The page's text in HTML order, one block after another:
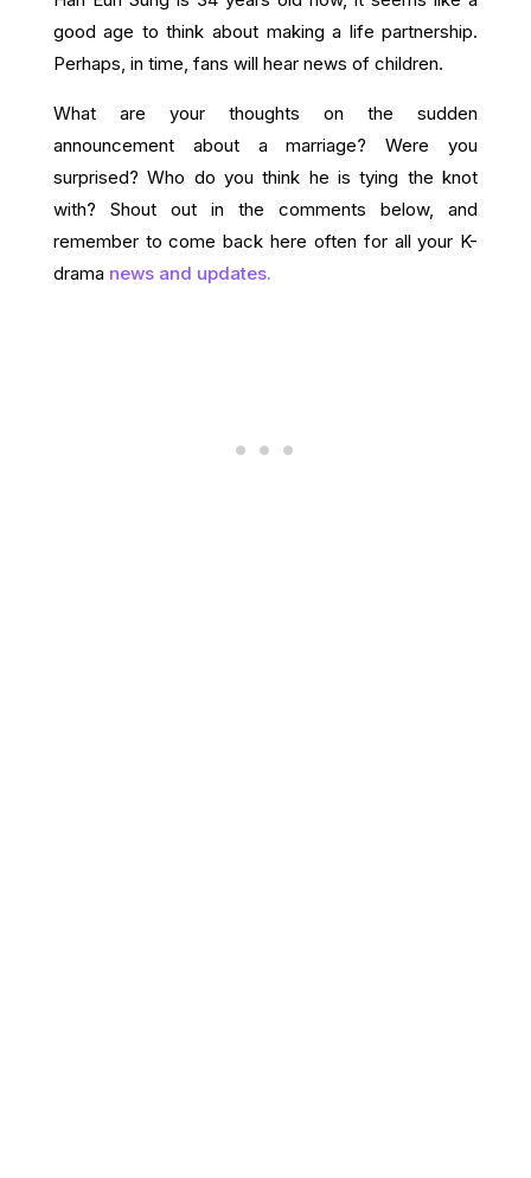
good age to think about making a life partnership.
Perhaps, in time, fans will hear news of children.
What are your thoughts on the sudden
announcement about a marriage? Were you
surprised? Who do you think he is tying the knot
with? Shout out in the comments below, and
remember to come back here often for all your K-
drama news and updates.